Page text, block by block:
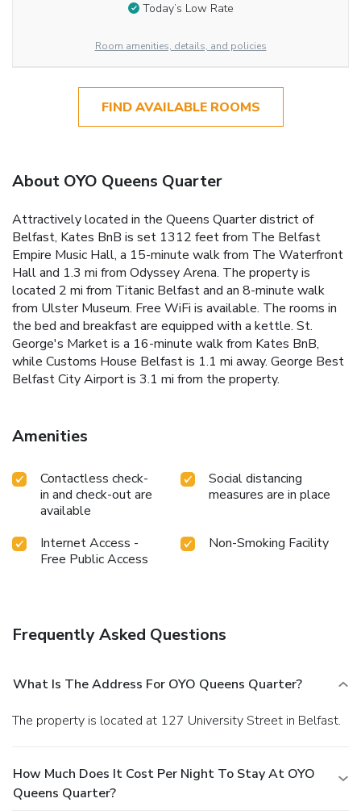
Today’s Low Rate
Room amenities, details, and policies
FIND AVAILABLE ROOMS
About OYO Queens Quarter
Attractively located in the Queens Quarter district of
Belfast, Kates BnB is set 1312 feet from The Belfast
Empire Music Hall, a 15-minute walk from The Waterfront
Hall and 1.3 mi from Odyssey Arena. The property is
located 2 mi from Titanic Belfast and an 8-minute walk
from Ulster Museum. Free WiFi is available. The rooms in
the bed and breakfast are equipped with a kettle. St.
George's Market is a 16-minute walk from Kates BnB,
while Customs House Belfast is 1.1 mi away. George Best
Belfast City Airport is 3.1 mi from the property.
Amenities
Contactless check-
in and check-out are
available
Social distancing
measures are in place
Internet Access -
Free Public Access
Non-Smoking Facility
Frequently Asked Questions
What Is The Address For OYO Queens Quarter?
The property is located at 127 University Street in Belfast.
How Much Does It Cost Per Night To Stay At OYO
Queens Quarter?